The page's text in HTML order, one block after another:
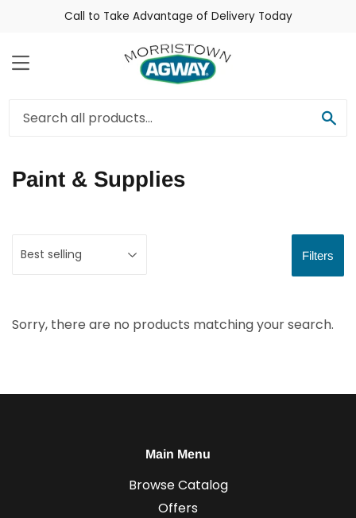
Call to Take Advantage of Delivery Today
Menu
Paint & Supplies
Filters
Sorry, there are no products matching your search.
Main Menu
Browse Catalog
Offers